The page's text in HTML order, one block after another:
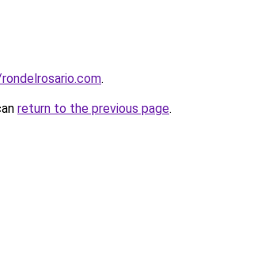
.
return to the previous page.